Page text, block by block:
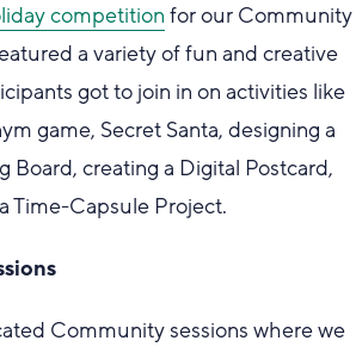
competition for our Community
a variety of fun and creative
got to join in on activities like
game, Secret Santa, designing a
Board, creating a Digital Postcard,
Time-Capsule Project.
Community sessions where we